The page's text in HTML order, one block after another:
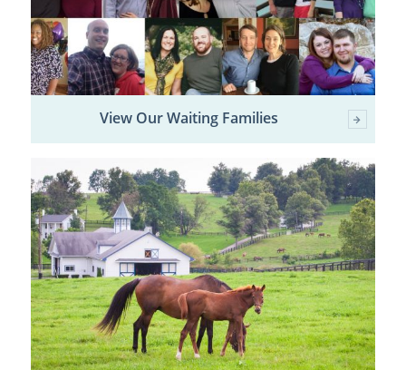
View Our Waiting Families